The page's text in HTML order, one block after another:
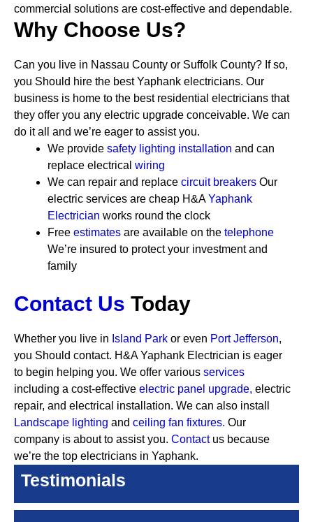
commercial solutions are cost-effective and dependable.
Why Choose Us?
Can you live in Nassau County or Suffolk County? If so,
you Should hire the best Yaphank electricians. Our
business is home to the best residential electricians that
they offer you any electric upgrade conceivable. We can
do it all and we’re eager to assist you.
We provide safety lighting installation and can
replace electrical wiring
We can repair and replace circuit breakers Our
electric services are cheap H&AYaphank
Electrician works round the clock
Free estimates are available on the telephone
We’re insured to protect your investment and
family
Contact Us Today
Whether you live in Island Park or even Port Jefferson,
you Should contact. H&A Yaphank Electrician is eager
to begin helping you. We offer various services
including a cost-effective electric panel upgrade, electric
repair, and electrical installation. We can also install
Landscape lighting and ceiling fan fixtures. Our
company is about to assist you. Contactus because
we’re the top electricians in Yaphank.
Testimonials